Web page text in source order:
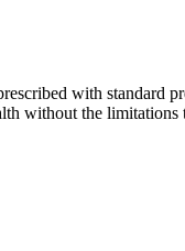
with standard
without the limitations